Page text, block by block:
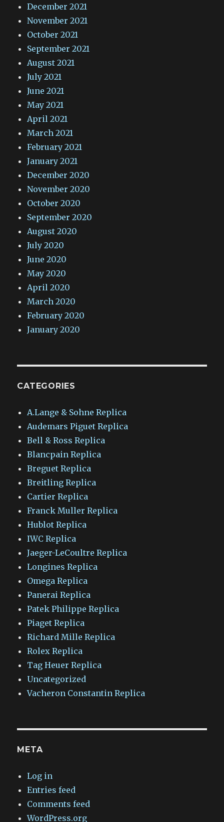
December 2021
November 2021
October 2021
September 2021
August 2021
July 2021
June 2021
May 2021
April 2021
March 2021
February 2021
January 2021
December 2020
November 2020
October 2020
September 2020
August 2020
July 2020
June 2020
May 2020
April 2020
March 2020
February 2020
January 2020
CATEGORIES
A.Lange & Sohne Replica
Audemars Piguet Replica
Bell & Ross Replica
Blancpain Replica
Breguet Replica
Breitling Replica
Cartier Replica
Franck Muller Replica
Hublot Replica
IWC Replica
Jaeger-LeCoultre Replica
Longines Replica
Omega Replica
Panerai Replica
Patek Philippe Replica
Piaget Replica
Richard Mille Replica
Rolex Replica
Tag Heuer Replica
Uncategorized
Vacheron Constantin Replica
META
Log in
Entries feed
Comments feed
WordPress.org